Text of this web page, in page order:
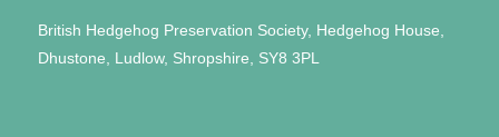
British Hedgehog Preservation Society, Hedgehog House,
Dhustone, Ludlow, Shropshire, SY8 3PL